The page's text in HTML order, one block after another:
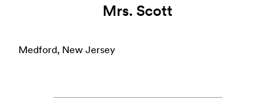
Mrs. Scott
Medford, New Jersey